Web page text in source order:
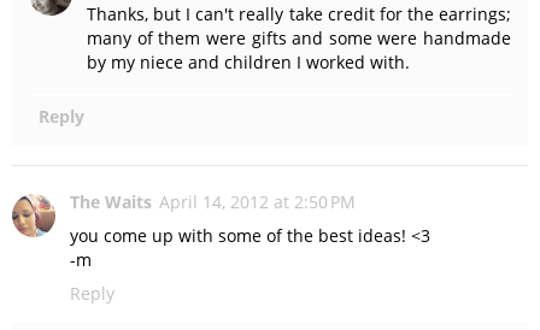
Thanks, but I can't really take credit for the earrings;
many of them were gifts and some were handmade
by my niece and children I worked with.
Reply
The Waits April 14, 2012 at 2:50 PM
you come up with some of the best ideas! <3
-m
Reply